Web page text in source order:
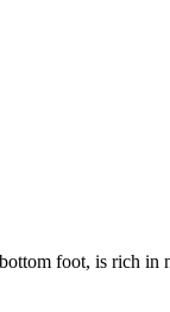
foot, is rich